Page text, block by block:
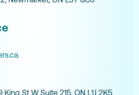
King St W Suite 215, ON L1J 2K5